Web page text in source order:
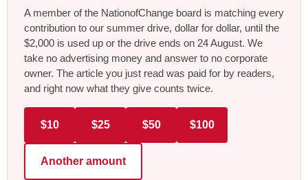
A member of the NationofChange board is matching every
contribution to our summer drive, dollar for dollar, until the
$2,000 is used up or the drive ends on 24 August. We
take no advertising money and answer to no corporate
owner. The article you just read was paid for by readers,
and right now what they give counts twice.
$10 $25 $50 $100
Another amount